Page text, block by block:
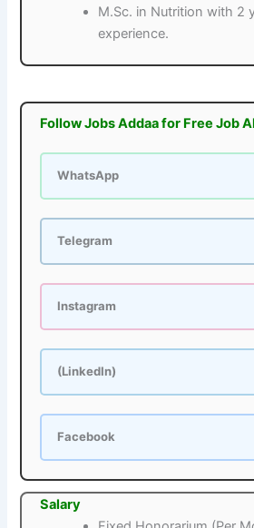
M.Sc. in Nutrition with 2
experience.
Follow Jobs Addaa for Free Job
WhatsApp
Telegram
Instagram
(LinkedIn)
Facebook
Salary